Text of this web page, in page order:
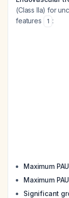
(Class IIa) for
features
1 :
Maximum
Maximum
Significant